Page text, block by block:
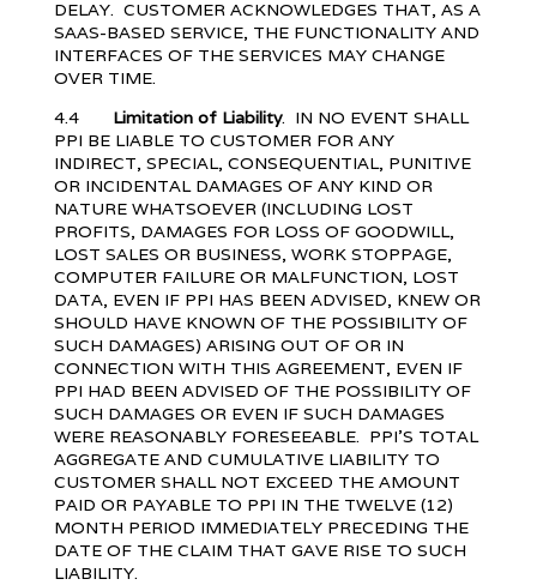
DELAY. CUSTOMER ACKNOWLEDGES THAT, AS A
SAAS-BASED SERVICE, THE FUNCTIONALITY AND
INTERFACES OF THE SERVICES MAY CHANGE
OVER TIME.
4.4 Limitation of Liability. IN NO EVENT SHALL
PPI BE LIABLE TO CUSTOMER FOR ANY
INDIRECT, SPECIAL, CONSEQUENTIAL, PUNITIVE
OR INCIDENTAL DAMAGES OF ANY KIND OR
NATURE WHATSOEVER (INCLUDING LOST
PROFITS, DAMAGES FOR LOSS OF GOODWILL,
LOST SALES OR BUSINESS, WORK STOPPAGE,
COMPUTER FAILURE OR MALFUNCTION, LOST
DATA, EVEN IF PPI HAS BEEN ADVISED, KNEW OR
SHOULD HAVE KNOWN OF THE POSSIBILITY OF
SUCH DAMAGES) ARISING OUT OF OR IN
CONNECTION WITH THIS AGREEMENT, EVEN IF
PPI HAD BEEN ADVISED OF THE POSSIBILITY OF
SUCH DAMAGES OR EVEN IF SUCH DAMAGES
WERE REASONABLY FORESEEABLE. PPI’S TOTAL
AGGREGATE AND CUMULATIVE LIABILITY TO
CUSTOMER SHALL NOT EXCEED THE AMOUNT
PAID OR PAYABLE TO PPI IN THE TWELVE (12)
MONTH PERIOD IMMEDIATELY PRECEDING THE
DATE OF THE CLAIM THAT GAVE RISE TO SUCH
LIABILITY.